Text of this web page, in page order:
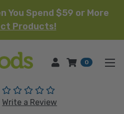
You Spend $59 or More
Products!
HOME 0
(No reviews yet)
Write a Review